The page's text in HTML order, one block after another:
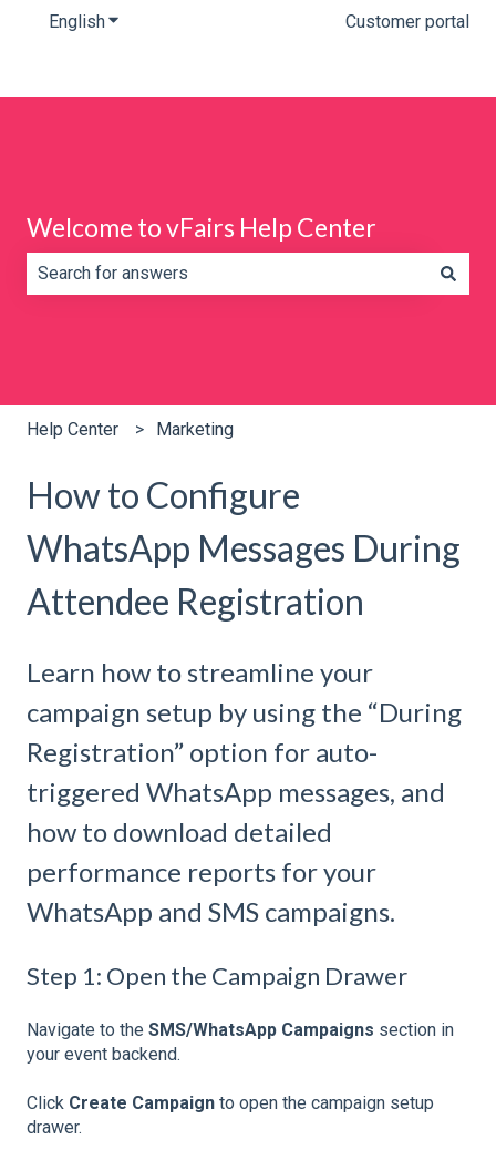
EnglishShow submenu for translations Customer portal
Welcome to vFairs Help Center
Help Center Marketing
How to Configure
WhatsApp Messages During
Attendee Registration
Learn how to streamline your
campaign setup by using the “During
Registration” option for auto-
triggered WhatsApp messages, and
how to download detailed
performance reports for your
WhatsApp and SMS campaigns.
Step 1: Open the Campaign Drawer
Navigate to the SMS/WhatsApp Campaigns section in
your event backend.
Click Create Campaign to open the campaign setup
drawer.